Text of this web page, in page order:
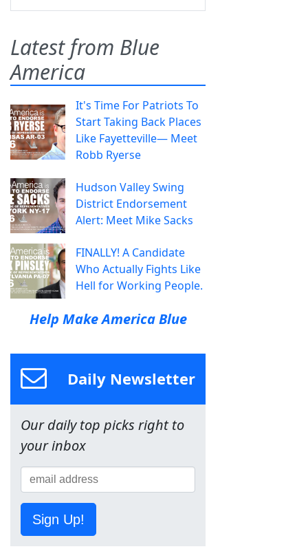
Latest from Blue
America
It's Time For Patriots To
Start Taking Back Places
Like Fayetteville— Meet
Robb Ryerse
Hudson Valley Swing
District Endorsement
Alert: Meet Mike Sacks
FINALLY! A Candidate
Who Actually Fights Like
Hell for Working People.
Help Make America Blue
Daily Newsletter
Our daily top picks right to
your inbox
Sign Up!